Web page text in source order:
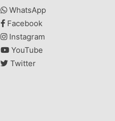
WhatsApp
Facebook
Instagram
YouTube
Twitter